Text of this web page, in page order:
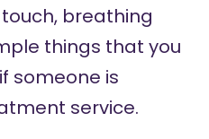
breathing
things that you
someone is
service.